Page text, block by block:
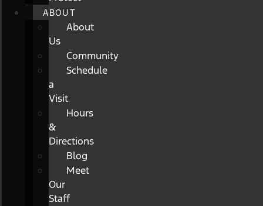
ABOUT
About
Us
Community
Schedule
a
Visit
Hours
&
Directions
Blog
Meet
Our
Staff